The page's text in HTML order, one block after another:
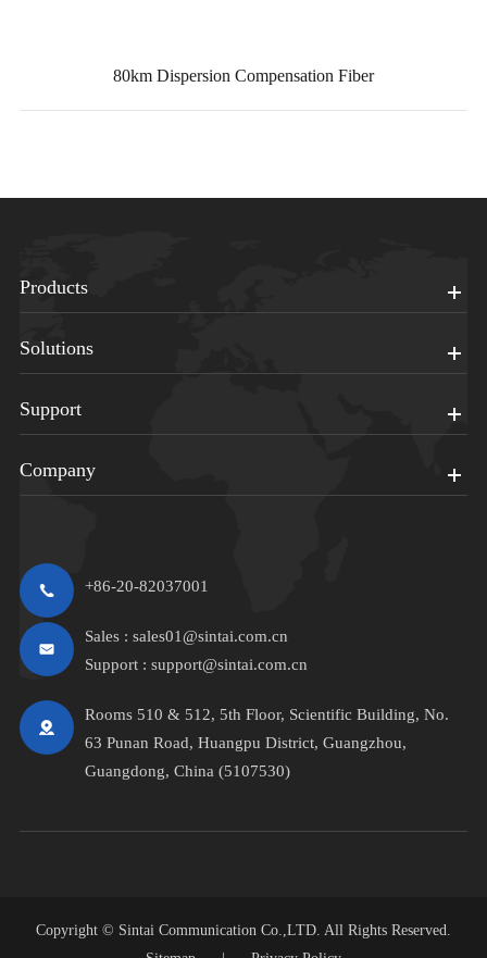
80km Dispersion Compensation Fiber
Products
Solutions
Support
Company
+86-20-82037001
Sales : sales01@sintai.com.cn
Support : support@sintai.com.cn
Rooms 510 & 512, 5th Floor, Scientific Building, No.
63 Punan Road, Huangpu District, Guangzhou,
Guangdong, China (5107530)
Copyright © Sintai Communication Co.,LTD. All Rights Reserved.